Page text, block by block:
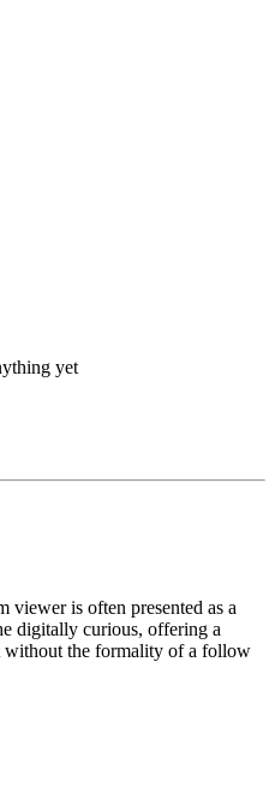
yet
viewer is often presented as a
digitally curious, offering a
without the formality of a follow